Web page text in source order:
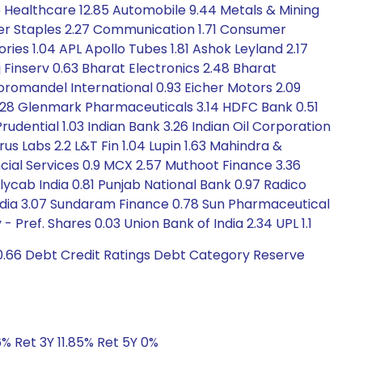
12.85 Automobile 9.44 Metals & Mining
Staples 2.27 Communication 1.71 Consumer
1.04 APL Apollo Tubes 1.81 Ashok Leyland 2.17
Finserv 0.63 Bharat Electronics 2.48 Bharat
International 0.93 Eicher Motors 2.09
Glenmark Pharmaceuticals 3.14 HDFC Bank 0.51
1.03 Indian Bank 3.26 Indian Oil Corporation
Labs 2.2 L&T Fin 1.04 Lupin 1.63 Mahindra &
Services 0.9 MCX 2.57 Muthoot Finance 3.36
India 0.81 Punjab National Bank 0.97 Radico
3.07 Sundaram Finance 0.78 Sun Pharmaceutical
Shares 0.03 Union Bank of India 2.34 UPL 1.1
Debt Credit Ratings Debt Category Reserve
Ret 3Y 11.85% Ret 5Y 0%